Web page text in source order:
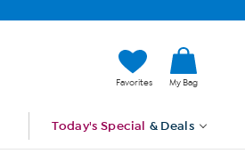
Favorites My Bag
Today's Special & Deals